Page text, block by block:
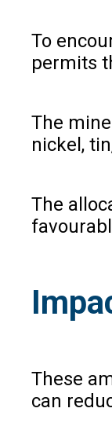
To
permits
The
nickel,
The
These
can